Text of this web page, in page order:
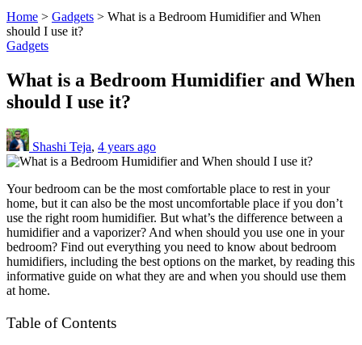
Home > Gadgets > What is a Bedroom Humidifier and When
should I use it?
Gadgets
What is a Bedroom Humidifier and When
should I use it?
Shashi Teja, 4 years ago
Your bedroom can be the most comfortable place to rest in your
home, but it can also be the most uncomfortable place if you don’t
use the right room humidifier. But what’s the difference between a
humidifier and a vaporizer? And when should you use one in your
bedroom? Find out everything you need to know about bedroom
humidifiers, including the best options on the market, by reading this
informative guide on what they are and when you should use them
at home.
Table of Contents